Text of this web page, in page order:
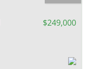
$249,000